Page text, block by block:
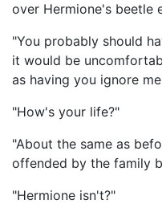
over Hermione's beetle
"You probably should
it would be
as having you ignore
"How's your life?"
"About the same as
offended by the family
"Hermione isn't?"